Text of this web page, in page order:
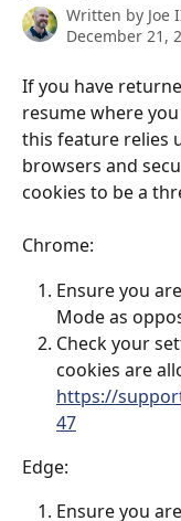
Written by Joe
December 21,
If you have
resume where
this feature relies
browsers and
cookies to be a
Chrome:
Ensure you
Mode as
Check your
cookies are
https://
47
Edge:
Ensure you